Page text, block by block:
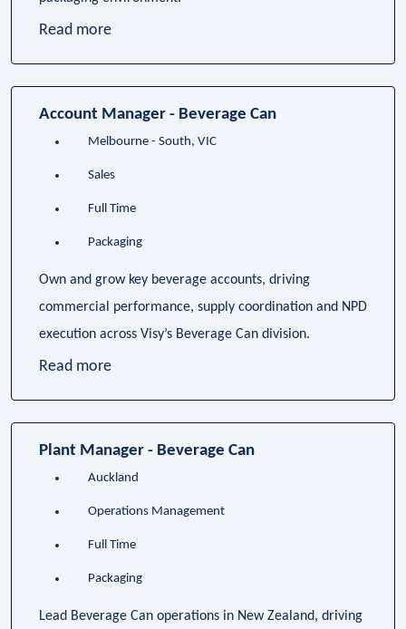
Read more
Account Manager - Beverage Can
Melbourne - South, VIC
Sales
Full Time
Packaging
Own and grow key beverage accounts, driving
commercial performance, supply coordination and NPD
execution across Visy’s Beverage Can division.
Read more
Plant Manager - Beverage Can
Auckland
Operations Management
Full Time
Packaging
Lead Beverage Can operations in New Zealand, driving